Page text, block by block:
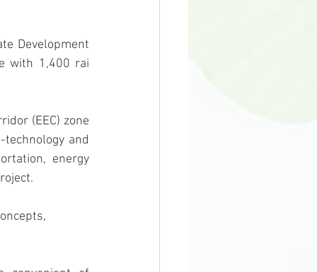
with 1,400 rai
and
energy